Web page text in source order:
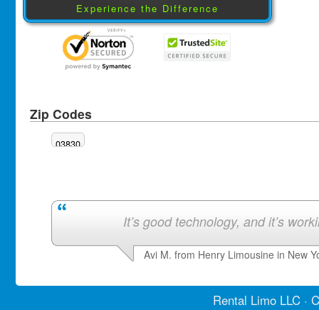
Experience the Difference
Zip Codes
03830
It’s good technology, and it’s
Avi M. from Henry Limousine in New
Rental LimoLLC ·